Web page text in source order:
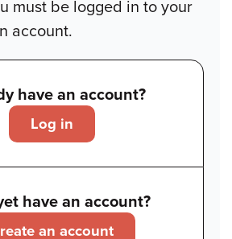
must be logged in to your
account.
have an account?
Log in
have an account?
an account